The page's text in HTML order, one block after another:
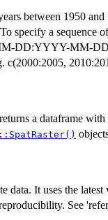
between 1950
specify a sequence
MM-DD",
c(2000:2005,
a dataframe
data. It uses the
See